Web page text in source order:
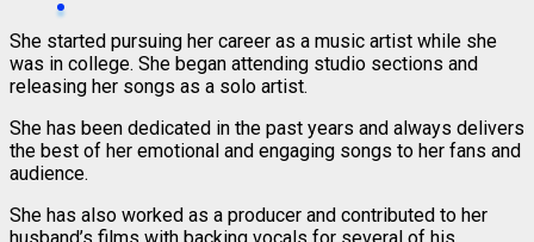
She started pursuing her career as a music artist while she
was in college. She began attending studio sections and
releasing her songs as a solo artist.
She has been dedicated in the past years and always delivers
the best of her emotional and engaging songs to her fans and
audience.
She has also worked as a producer and contributed to her